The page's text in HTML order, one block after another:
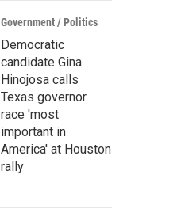
Government / Politics
Democratic
candidate Gina
Hinojosa calls
Texas governor
race 'most
important in
America' at Houston
rally